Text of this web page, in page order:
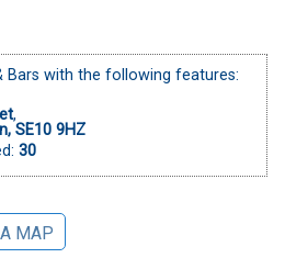
Bars with the following features:
,
SE10 9HZ
30
MAP